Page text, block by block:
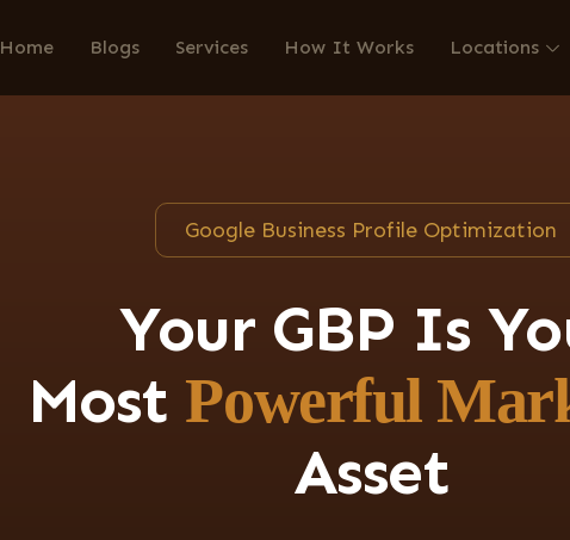
Home Blogs Services How It Works Locations
Google Business Profile Optimization
Your GBP Is
Most Powerful
Asset